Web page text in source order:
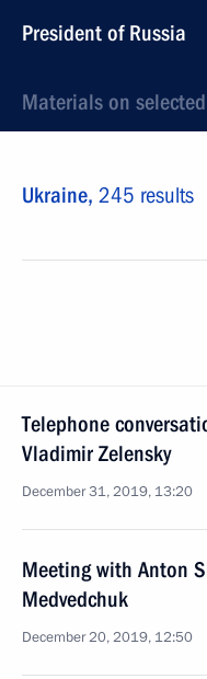
President of Russia
Materials on
Ukraine, 245 results
Telephone
Vladimir Zelensky
December 31, 2019, 13:20
Meeting with Anton
Medvedchuk
December 20, 2019, 12:50